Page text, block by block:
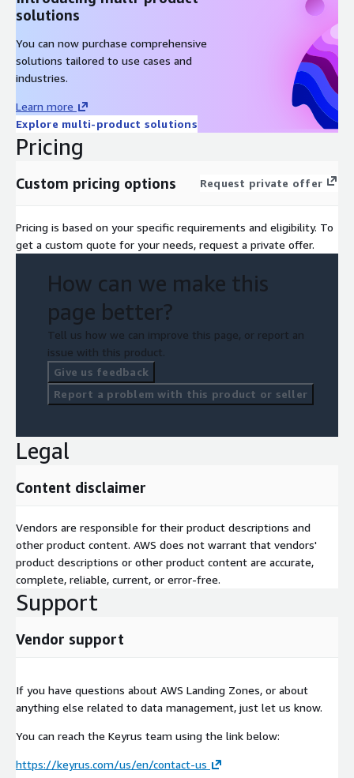
solutions
You can now purchase comprehensive
solutions tailored to use cases and
industries.
Learn more
Explore multi-product solutions
Pricing
Custom pricing options Request private offer
Pricing is based on your specific requirements and eligibility. To
get a custom quote for your needs, request a private offer.
How can we make this
page better?
Tell us how we can improve this page, or report an
issue with this product.
Give us feedback
Report a problem with this product or seller
Legal
Content disclaimer
Vendors are responsible for their product descriptions and
other product content. AWS does not warrant that vendors'
product descriptions or other product content are accurate,
complete, reliable, current, or error-free.
Support
Vendor support
If you have questions about AWS Landing Zones, or about
anything else related to data management, just let us know.
You can reach the Keyrus team using the link below:
https://keyrus.com/us/en/contact-us